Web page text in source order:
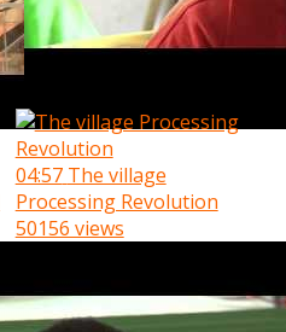
04:57 The village
Processing Revolution
50156 views